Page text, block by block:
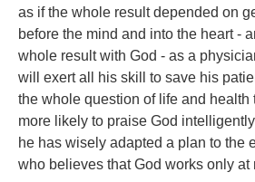
as if the whole result depended on
before the mind and into the heart -
whole result with God - as a
will exert all his skill to save his
the whole question of life and health
more likely to praise God
he has wisely adapted a plan to the
who believes that God works only at